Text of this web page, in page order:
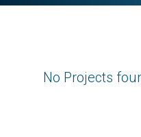
No Projects